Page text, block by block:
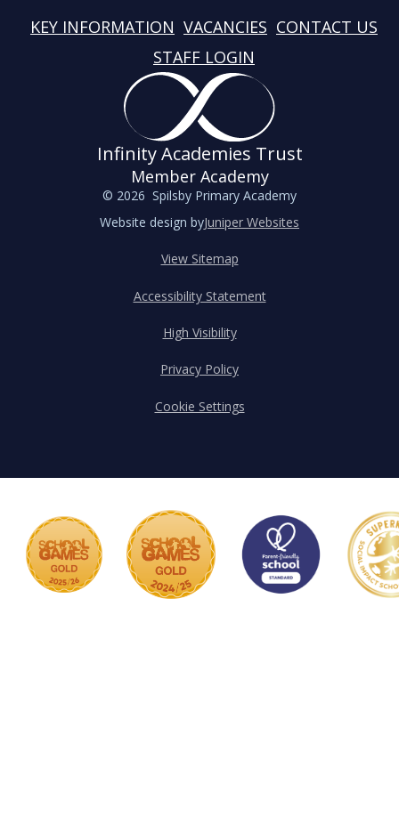
KEY INFORMATION VACANCIES CONTACT US
STAFF LOGIN
Infinity Academies Trust
Member Academy
© 2026 Spilsby Primary Academy
Website design byJuniper Websites
View Sitemap
Accessibility Statement
High Visibility
Privacy Policy
Cookie Settings